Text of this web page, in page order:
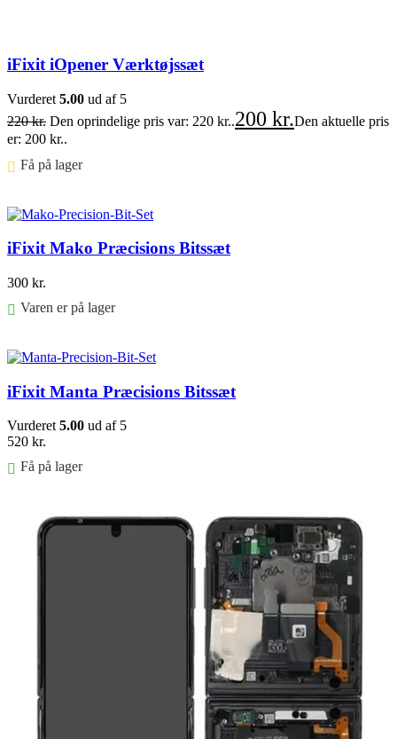
iFixit iOpener Værktøjssæt
Vurderet 5.00 ud af 5
220kr. Den oprindelige pris var: 220 kr..200 kr.Den aktuelle pris
er: 200 kr..
Få på lager ⠀
iFixit Mako Præcisions Bitssæt
300 kr.
Varen er på lager
iFixit Manta Præcisions Bitssæt
Vurderet 5.00 ud af 5
520 kr.
Få på lager